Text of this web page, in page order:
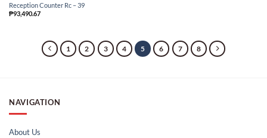
Reception Counter Rc – 39
₱93,490.67
1 2 3 4 5 6 7 8
NAVIGATION
About Us